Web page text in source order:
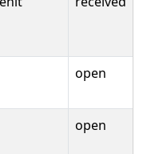
open
open